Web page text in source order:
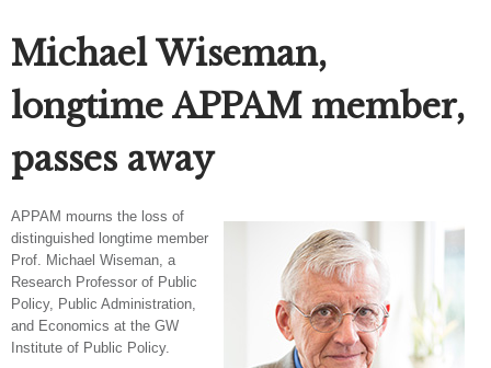
Michael Wiseman,
longtime APPAM member,
passes away
APPAM mourns the loss of
distinguished longtime member
Prof. Michael Wiseman, a
Research Professor of Public
Policy, Public Administration,
and Economics at the GW
Institute of Public Policy.